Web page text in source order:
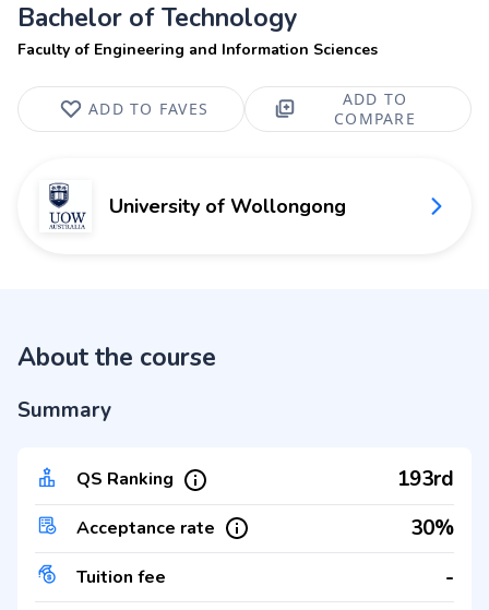
Bachelor of Technology
Faculty of Engineering and Information Sciences
ADD TO FAVES
ADD TO
COMPARE
University of Wollongong
About the course
Summary
QS Ranking 193rd
Acceptance rate 30%
Tuition fee -